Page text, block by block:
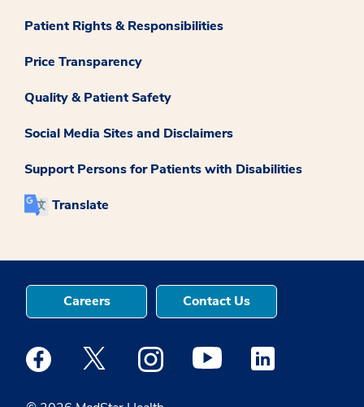
Patient Rights & Responsibilities
Price Transparency
Quality & Patient Safety
Social Media Sites and Disclaimers
Support Persons for Patients with Disabilities
Translate
Careers Contact Us
Medstar Facebook opens a new window
Medstar Twitter opens a new window
Medstar Instagram opens a new
Medstar Youtube opens a
Medstar Linkedin